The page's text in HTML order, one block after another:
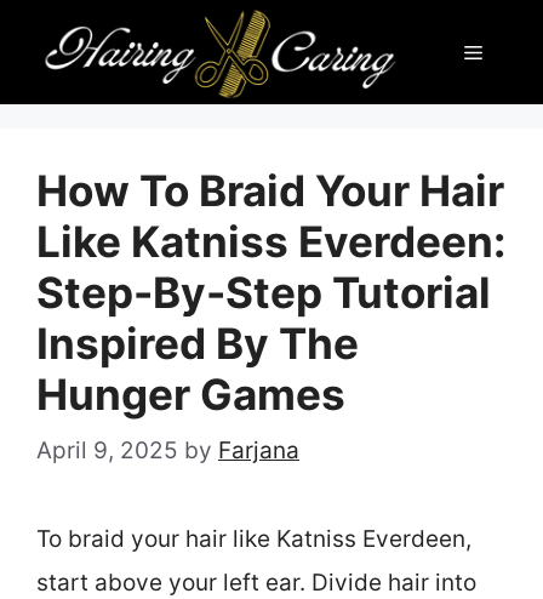
content
Menu
How To Braid Your Hair
Like Katniss Everdeen:
Step-By-Step Tutorial
Inspired By The
Hunger Games
April 9, 2025 by Farjana
To braid your hair like Katniss Everdeen,
start above your left ear. Divide hair into